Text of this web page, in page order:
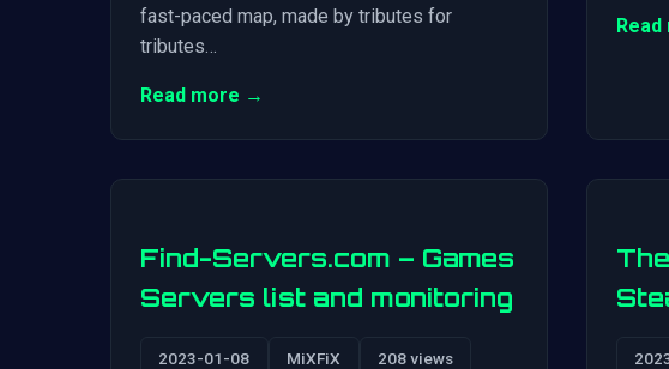
fast-paced map, made by tributes for
tributes…
Read more →
Find-Servers.com – Games
Servers list and monitoring
2023-01-08 MiXFiX 208 views